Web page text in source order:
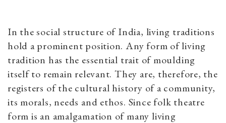
In the social structure of India, living traditions
hold a prominent position. Any form of living
tradition has the essential trait of moulding
itself to remain relevant. They are, therefore, the
registers of the cultural history of a community,
its morals, needs and ethos. Since folk theatre
form is an amalgamation of many living